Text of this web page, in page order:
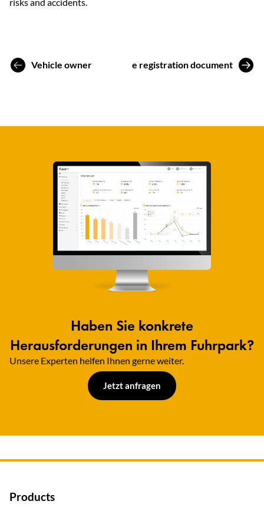
Vehicle owner Vehicle registration document
Haben Sie konkrete
Herausforderungen in Ihrem Fuhrpark?
Unsere Experten helfen Ihnen gerne weiter.​
Jetzt anfragen
Products